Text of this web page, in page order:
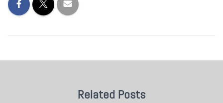
Related Posts